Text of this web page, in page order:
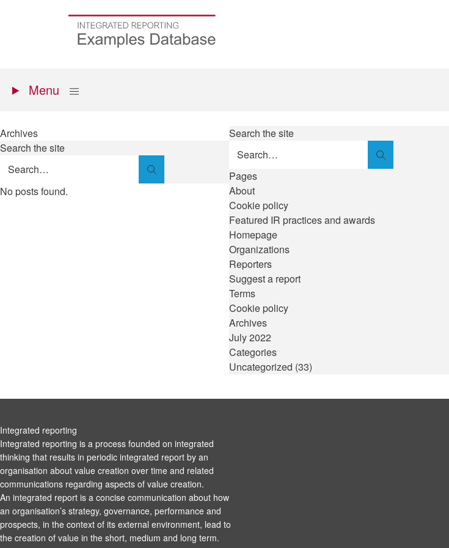
Go
menu
Show
Menu
Archives
Search the site
Search
No posts found.
Search the site
Search
Pages
About
Cookie policy
Featured IR practices and awards
Homepage
Organizations
Reporters
Suggest a report
Terms
Cookie policy
Archives
July 2022
Categories
Uncategorized (33)
Integrated reporting
Integrated reporting is a process founded on integrated
thinking that results in periodic integrated report by an
organisation about value creation over time and related
communications regarding aspects of value creation.
An integrated report is a concise communication about how
an organisation’s strategy, governance, performance and
prospects, in the context of its external environment, lead to
the creation of value in the short, medium and long term.